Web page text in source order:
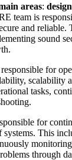
areas: design
team is
and
sound
for
scalability
tasks,
for
This
monitoring
through